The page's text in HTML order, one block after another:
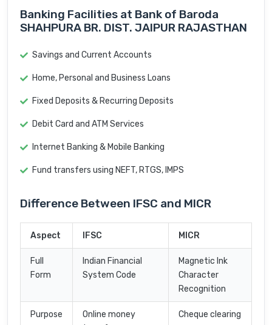
Banking Facilities at Bank of Baroda
SHAHPURA BR. DIST. JAIPUR RAJASTHAN
Savings and Current Accounts
Home, Personal and Business Loans
Fixed Deposits & Recurring Deposits
Debit Card and ATM Services
Internet Banking & Mobile Banking
Fund transfers using NEFT, RTGS, IMPS
Difference Between IFSC and MICR
Aspect IFSC MICR
Full
Form
Indian Financial
System Code
Magnetic Ink
Character
Recognition
Purpose
Online money
Cheque clearing